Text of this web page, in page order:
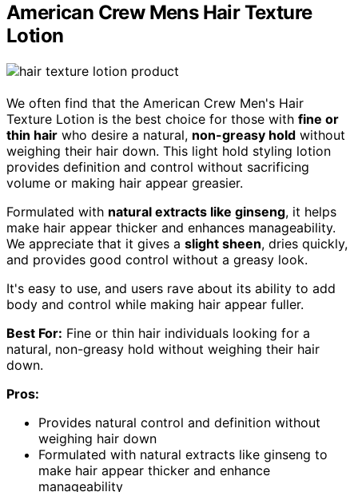
American Crew Mens Hair Texture
Lotion
We often find that the American Crew Men's Hair
Texture Lotion is the best choice for those with fine or
thin hair who desire a natural, non-greasy hold without
weighing their hair down. This light hold styling lotion
provides definition and control without sacrificing
volume or making hair appear greasier.
Formulated with natural extracts like ginseng, it helps
make hair appear thicker and enhances manageability.
We appreciate that it gives a slight sheen, dries quickly,
and provides good control without a greasy look.
It's easy to use, and users rave about its ability to add
body and control while making hair appear fuller.
Best For: Fine or thin hair individuals looking for a
natural, non-greasy hold without weighing their hair
down.
Pros:
Provides natural control and definition without
weighing hair down
Formulated with natural extracts like ginseng to
make hair appear thicker and enhance
manageability